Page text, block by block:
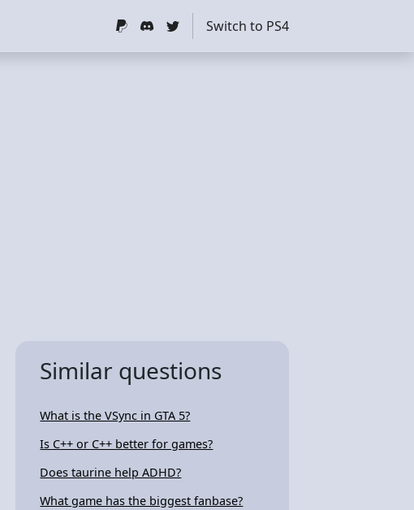
Switch to PS4
Similar questions
What is the VSync in GTA 5?
Is C++ or C++ better for games?
Does taurine help ADHD?
What game has the biggest fanbase?